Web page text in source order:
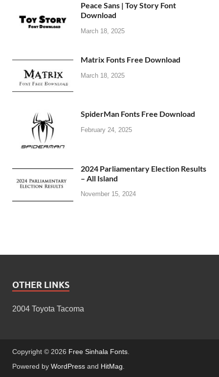
Peace Sans | Toy Story Font
Download
March 18, 2025
Matrix Fonts Free Download
March 18, 2025
SpiderMan Fonts Free Download
February 24, 2025
2024 Parliamentary Election Results
– All Island
November 15, 2024
OTHER LINKS
2004 Toyota Tacoma
Copyright © 2026 Free Sinhala Fonts
Powered by WordPress and HitMag